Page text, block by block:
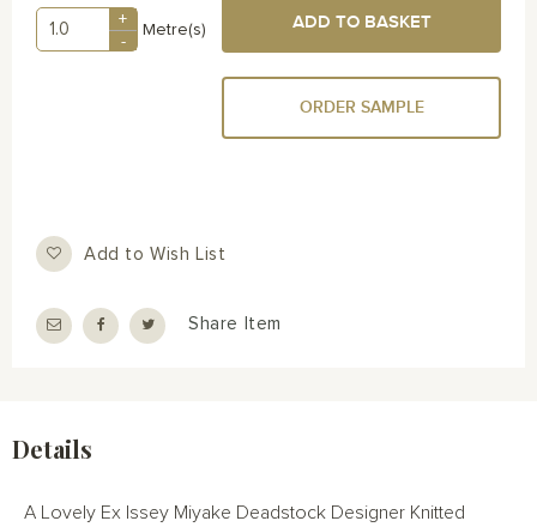
+
-
Metre(s) ADD TO BASKET
ORDER SAMPLE
Add to Wish List
Share Item
Details
A Lovely Ex Issey Miyake Deadstock Designer Knitted